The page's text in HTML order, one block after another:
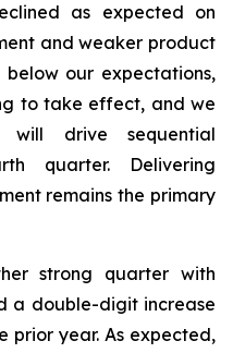
as expected on
and weaker product
below our expectations,
to take effect, and we
drive sequential
quarter. Delivering
remains the primary
strong quarter with
a double-digit increase
prior year. As expected,